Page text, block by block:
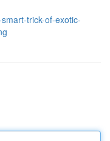
trick-of-exotic-